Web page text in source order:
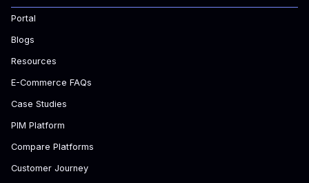
Portal
Blogs
Resources
E-Commerce FAQs
Case Studies
PIM Platform
Compare Platforms
Customer Journey